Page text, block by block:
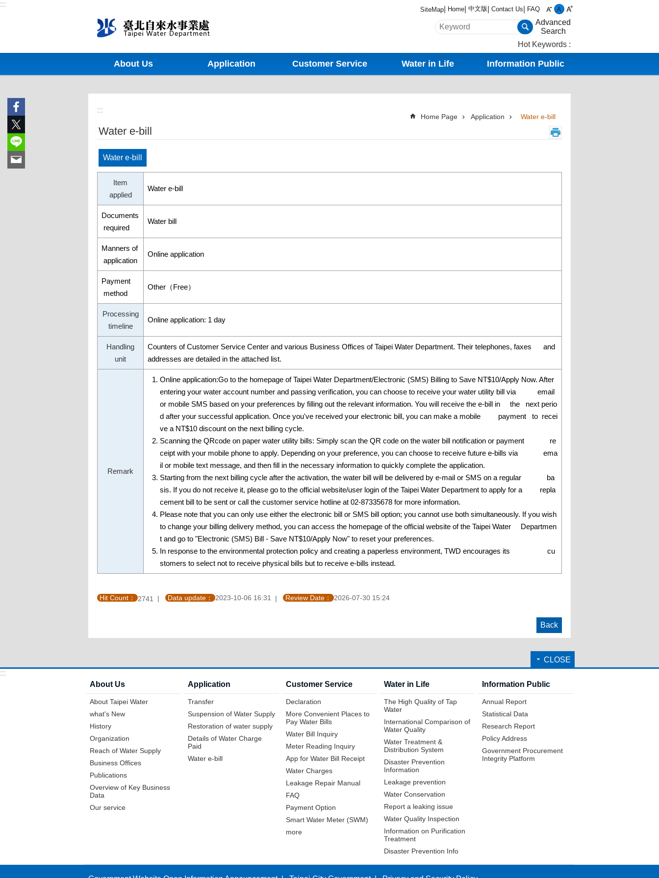
Jump to the content zone at the center
:::
SiteMap Home 中文版 Contact Us FAQ
Advanced
Search
Hot Keywords
About Us Application Customer Service Water in Life Information Public
:::
Home Page Application Water e-bill
Water e-bill
Water e-bill
Item
applied
Water e-bill
Documents
required
Water bill
Manners of
application
Online application
Payment
method
Other（Free）
Processing
timeline
Online application: 1 day
Handling
unit
Counters of Customer Service Center and various Business Offices of Taipei Water Department. Their telephones, faxes and
addresses are detailed in the attached list.
Remark
Online application:Go to the homepage of Taipei Water Department/Electronic (SMS) Billing to Save NT$10/Apply Now. After
entering your water account number and passing verification, you can choose to receive your water utility bill via email
or mobile SMS based on your preferences by filling out the relevant information. You will receive the e-bill in the next perio
d after your successful application. Once you've received your electronic bill, you can make a mobile payment to recei
ve a NT$10 discount on the next billing cycle.
Scanning the QRcode on paper water utility bills: Simply scan the QR code on the water bill notification or payment re
ceipt with your mobile phone to apply. Depending on your preference, you can choose to receive future e-bills via ema
il or mobile text message, and then fill in the necessary information to quickly complete the application.
Starting from the next billing cycle after the activation, the water bill will be delivered by e-mail or SMS on a regular ba
sis. If you do not receive it, please go to the official website/user login of the Taipei Water Department to apply for a repla
cement bill to be sent or call the customer service hotline at 02-87335678 for more information.
Please note that you can only use either the electronic bill or SMS bill option; you cannot use both simultaneously. If you wish
to change your billing delivery method, you can access the homepage of the official website of the Taipei Water Departmen
t and go to "Electronic (SMS) Bill - Save NT$10/Apply Now" to reset your preferences.
In response to the environmental protection policy and creating a paperless environment, TWD encourages its cu
stomers to select not to receive physical bills but to receive e-bills instead.
Hit Count： 2741 Data update： 2023-10-06 16:31 Review Date： 2026-07-30 15:24
Back
CLOSE
:::
About Us
About Taipei Water
what's New
History
Organization
Reach of Water Supply
Business Offices
Publications
Overview of Key Business
Data
Our service
Application
Transfer
Suspension of Water Supply
Restoration of water supply
Details of Water Charge
Paid
Water e-bill
Customer Service
Declaration
More Convenient Places to
Pay Water Bills
Water Bill Inquiry
Meter Reading Inquiry
App for Water Bill Receipt
Water Charges
Leakage Repair Manual
FAQ
Payment Option
Smart Water Meter (SWM)
more
Water in Life
The High Quality of Tap
Water
International Comparison of
Water Quality
Water Treatment &
Distribution System
Disaster Prevention
Information
Leakage prevention
Water Conservation
Report a leaking issue
Water Quality Inspection
Information on Purification
Treatment
Disaster Prevention Info
Information Public
Annual Report
Statistical Data
Research Report
Policy Address
Government Procurement
Integrity Platform